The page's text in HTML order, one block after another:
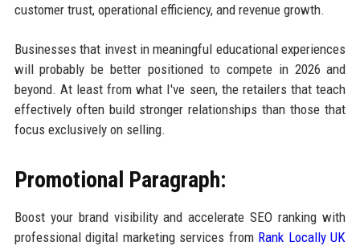
customer trust, operational efficiency, and revenue growth.
Businesses that invest in meaningful educational experiences
will probably be better positioned to compete in 2026 and
beyond. At least from what I've seen, the retailers that teach
effectively often build stronger relationships than those that
focus exclusively on selling.
Promotional Paragraph:
Boost your brand visibility and accelerate SEO ranking with
professional digital marketing services from Rank Locally UK